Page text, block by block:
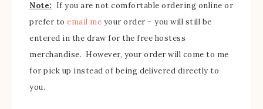
Note: If you are not comfortable ordering online or
prefer to email me your order – you will still be
entered in the draw for the free hostess
merchandise. However, your order will come to me
for pick up instead of being delivered directly to
you.